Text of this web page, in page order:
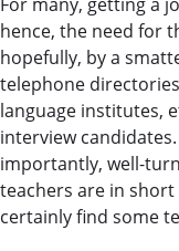
hence, the need for
hopefully, by a
telephone
language institutes,
interview
importantly, well-
teachers are in
certainly find some